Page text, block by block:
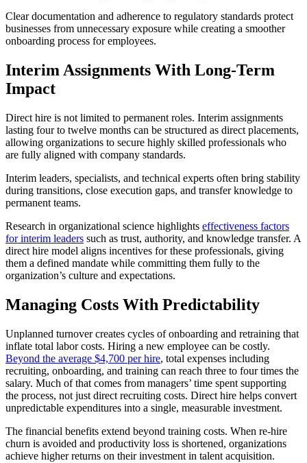
Clear documentation and adherence to regulatory standards protect
businesses from unnecessary exposure while creating a smoother
onboarding process for employees.
Interim Assignments With Long-Term
Impact
Direct hire is not limited to permanent roles. Interim assignments
lasting four to twelve months can be structured as direct placements,
allowing organizations to secure highly skilled professionals who
are fully aligned with company standards.
Interim leaders, specialists, and technical experts often bring stability
during transitions, close execution gaps, and transfer knowledge to
permanent teams.
Research in organizational science highlights effectiveness factors
for interim leaders such as trust, authority, and knowledge transfer. A
direct hire model aligns incentives for these professionals, giving
them a defined mandate while committing them fully to the
organization’s culture and expectations.
Managing Costs With Predictability
Unplanned turnover creates cycles of onboarding and retraining that
inflate total labor costs. Hiring a new employee can be costly.
Beyond the average $4,700 per hire, total expenses including
recruiting, onboarding, and training can reach three to four times the
salary. Much of that comes from managers’ time spent supporting
the process, not just direct recruiting costs. Direct hire helps convert
unpredictable expenditures into a single, measurable investment.
The financial benefits extend beyond training costs. When re-hire
churn is avoided and productivity loss is shortened, organizations
achieve higher returns on their investment in talent acquisition.